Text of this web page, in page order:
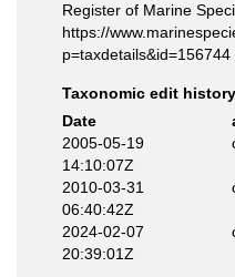
Register of Marine
https://
Taxonomic edit history
Date
2005-05-19
14:10:07Z
2010-03-31
06:40:42Z
2024-02-07
20:39:01Z